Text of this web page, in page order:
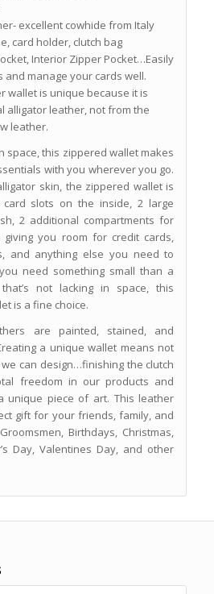
excellent cowhide from Italy
card holder, clutch bag
Interior Zipper Pocket…Easily
and manage your cards well.
wallet is unique because it is
alligator leather, not from the
leather.
space, this zippered wallet makes
with you wherever you go.
skin, the zippered wallet is
slots on the inside, 2 large
2 additional compartments for
giving you room for credit cards,
and anything else you need to
need something small than a
not lacking in space, this
is a fine choice.
are painted, stained, and
a unique wallet means not
can design…finishing the clutch
freedom in our products and
unique piece of art. This leather
gift for your friends, family, and
Birthdays, Christmas,
Day, Valentines Day, and other